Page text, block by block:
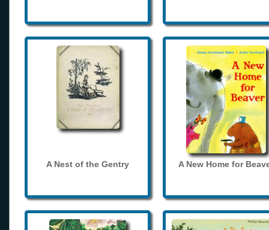
A Nest of the Gentry A New Home for